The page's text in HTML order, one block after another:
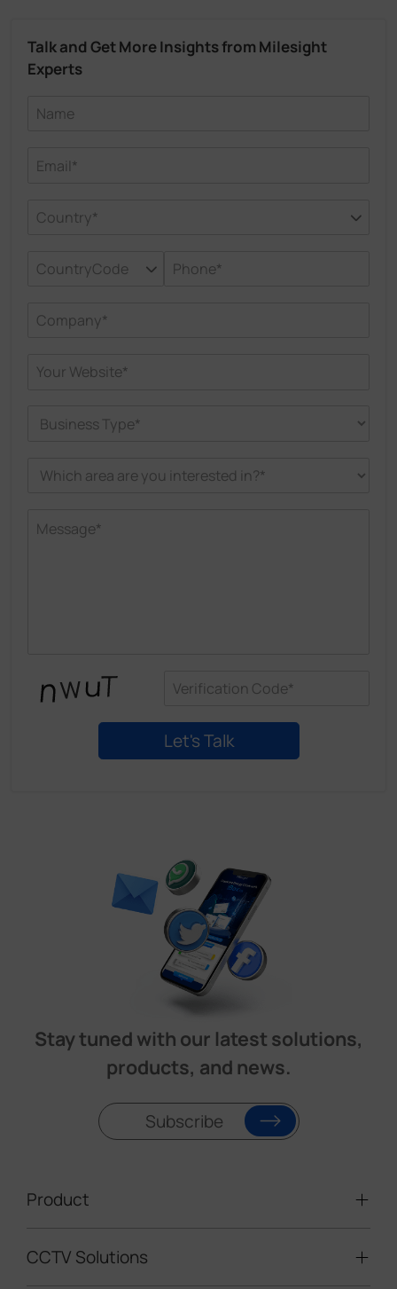
Talk and Get More Insights from Milesight
Experts
Stay tuned with our latest solutions,
products, and news.
Subscribe
Product
Video Surveillance
CCTV Solutions